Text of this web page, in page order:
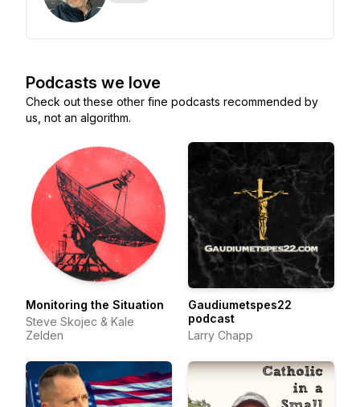
Podcasts we love
Check out these other fine podcasts recommended by
us, not an algorithm.
Monitoring the Situation
Steve Skojec & Kale
Zelden
Gaudiumetspes22
podcast
Larry Chapp